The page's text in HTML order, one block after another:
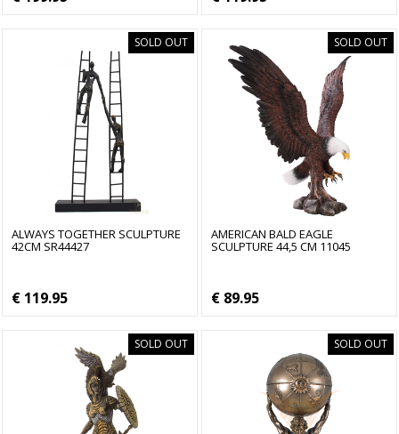
SOLD OUT
ALWAYS TOGETHER SCULPTURE
42CM SR44427
€ 119.95
SOLD OUT
AMERICAN BALD EAGLE
SCULPTURE 44,5 CM 11045
€ 89.95
SOLD OUT SOLD OUT